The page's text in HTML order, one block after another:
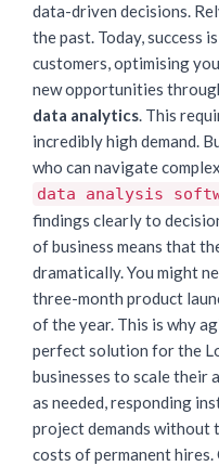
data-driven decisions.
the past. Today, success
customers, optimising
new opportunities
data analytics. This
incredibly high demand.
who can navigate
data analysis
findings clearly to
of business means that
dramatically. You might
three-month product
of the year. This is why
perfect solution for the
businesses to scale their
as needed, responding
project demands without
costs of permanent